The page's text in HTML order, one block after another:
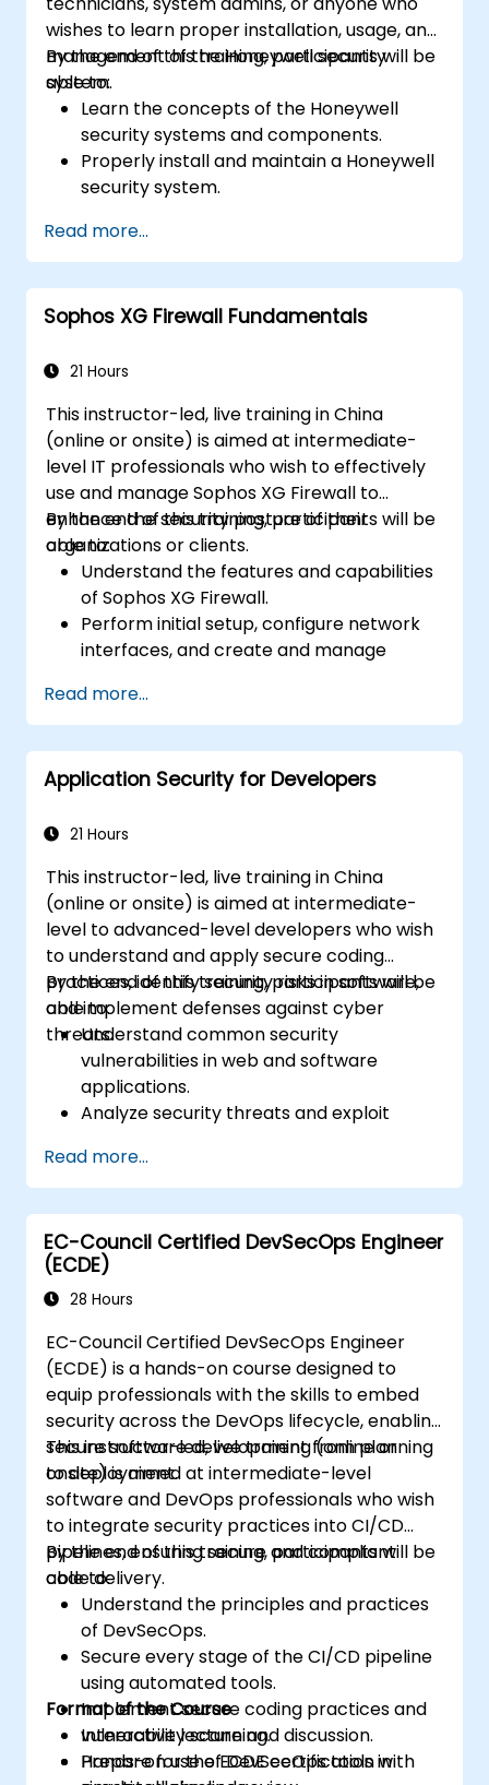
environments.
wishes to learn proper installation, usage, and
management of the Honeywell security
system.
By the end of this training, participants will be
able to:
Learn the concepts of the Honeywell
security systems and components.
Properly install and maintain a Honeywell
security system.
and management suite to control a
security system.
Read more...
Sophos XG Firewall Fundamentals
21 Hours
This instructor-led, live training in China
(online or onsite) is aimed at intermediate-
level IT professionals who wish to effectively
use and manage Sophos XG Firewall to
enhance the security posture of their
organizations or clients.
By the end of this training, participants will be
able to:
Understand the features and capabilities
of Sophos XG Firewall.
Perform initial setup, configure network
interfaces, and create and manage
Understand how to integrate with various
authentication services.
Utilize Sophos XG Firewall's monitoring
and reporting tools to maintain oversight
Read more...
Application Security for Developers
21 Hours
This instructor-led, live training in China
(online or onsite) is aimed at intermediate-
level to advanced-level developers who wish
to understand and apply secure coding
practices, identify security risks in software,
and implement defenses against cyber
threats.
By the end of this training, participants will be
able to:
Understand common security
vulnerabilities in web and software
applications.
Analyze security threats and exploit
Implement secure coding practices to
mitigate security risks.
Use security testing tools to identify and
fix vulnerabilities.
Read more...
EC-Council Certified DevSecOps Engineer
(ECDE)
28 Hours
EC-Council Certified DevSecOps Engineer
(ECDE) is a hands-on course designed to
equip professionals with the skills to embed
security across the DevOps lifecycle, enabling
secure software development from planning
to deployment.
This instructor-led, live training (online or
onsite) is aimed at intermediate-level
software and DevOps professionals who wish
to integrate security practices into CI/CD
pipelines, ensuring secure and compliant
code delivery.
By the end of this training, participants will be
able to:
Understand the principles and practices
of DevSecOps.
Secure every stage of the CI/CD pipeline
using automated tools.
Implement secure coding practices and
vulnerability scanning.
Prepare for the ECDE certification with
Format of the Course
Interactive lecture and discussion.
Hands-on use of DevSecOps tools in